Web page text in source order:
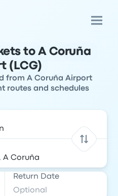
to A Coruña
(LCG)
from A Coruña Airport
routes and schedules
Return Date